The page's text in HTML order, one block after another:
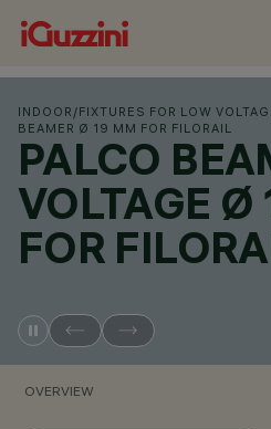
INDOOR /FIXTURES FOR LOW
BEAMER Ø 19 MM FOR FILORAIL
PALCO
VOLTAGE Ø
FOR
OVERVIEW